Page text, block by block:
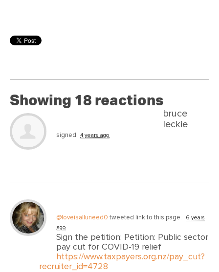
Showing 18 reactions
bruce
leckie
signed 4 years ago
@loveisalluneed0 tweeted link to this page.
6 years
ago
Sign the petition: Petition: Public sector
pay cut for COVID-19 relief
https://www.taxpayers.org.nz/pay_cut?
recruiter_id=4728